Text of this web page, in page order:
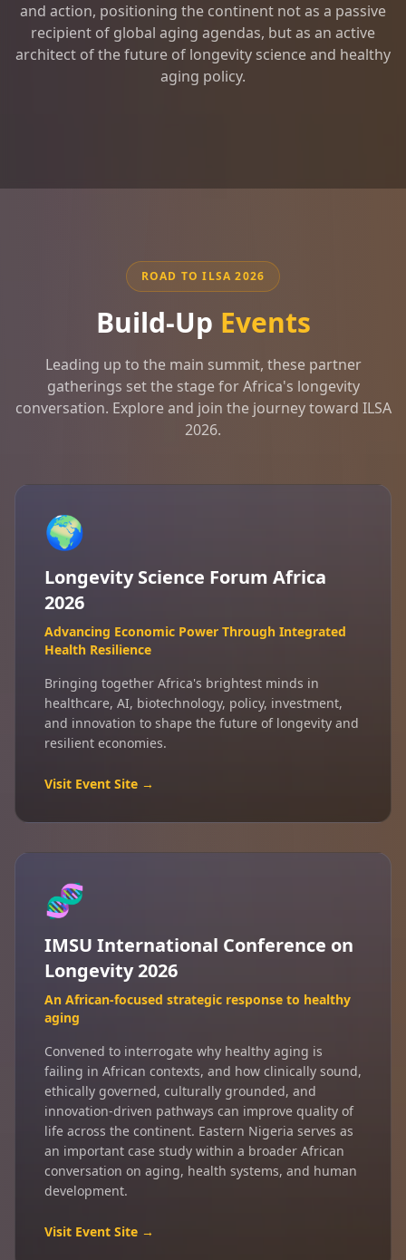
and action, positioning the continent not as a passive
recipient of global aging agendas, but as an active
architect of the future of longevity science and healthy
aging policy.
ROAD TO ILSA 2026
Build-Up Events
Leading up to the main summit, these partner
gatherings set the stage for Africa's longevity
conversation. Explore and join the journey toward ILSA
2026.
🌍
Longevity Science Forum Africa
2026
Advancing Economic Power Through Integrated
Health Resilience
Bringing together Africa's brightest minds in
healthcare, AI, biotechnology, policy, investment,
and innovation to shape the future of longevity and
resilient economies.
Visit Event Site →
🧬
IMSU International Conference on
Longevity 2026
An African-focused strategic response to healthy
aging
Convened to interrogate why healthy aging is
failing in African contexts, and how clinically sound,
ethically governed, culturally grounded, and
innovation-driven pathways can improve quality of
life across the continent. Eastern Nigeria serves as
an important case study within a broader African
conversation on aging, health systems, and human
development.
Visit Event Site →